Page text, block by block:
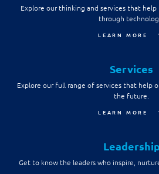
Explore our thinking and services that
through
LEARN MORE
Services
Explore our full range of services that help
the future.
LEARN MORE
Leadership
Get to know the leaders who inspire,